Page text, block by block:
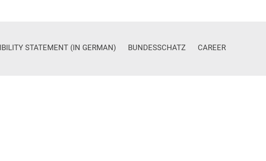
STATEMENT (IN GERMAN) BUNDESSCHATZ CAREER